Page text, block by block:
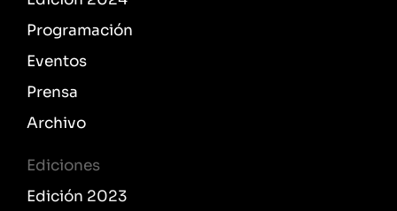
Programación
Eventos
Prensa
Archivo
Ediciones
Edición 2023